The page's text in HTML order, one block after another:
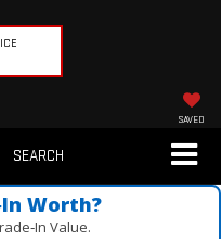
SAVED
SEARCH
Worth?
Value.